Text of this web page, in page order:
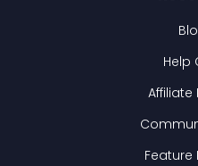
Help
Affiliate
Feature